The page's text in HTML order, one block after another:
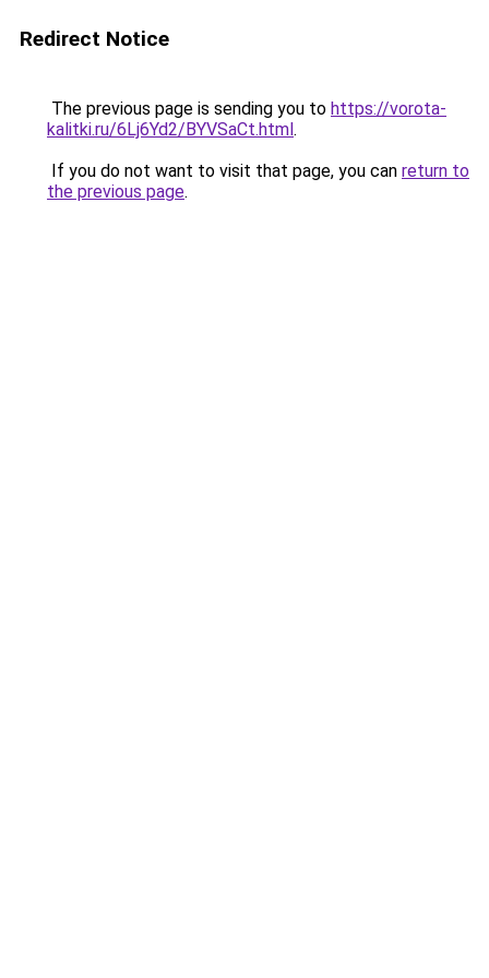
Redirect Notice
The previous page is sending you to https://vorota-
kalitki.ru/6Lj6Yd2/BYVSaCt.html.
If you do not want to visit that page, you can return to
the previous page.